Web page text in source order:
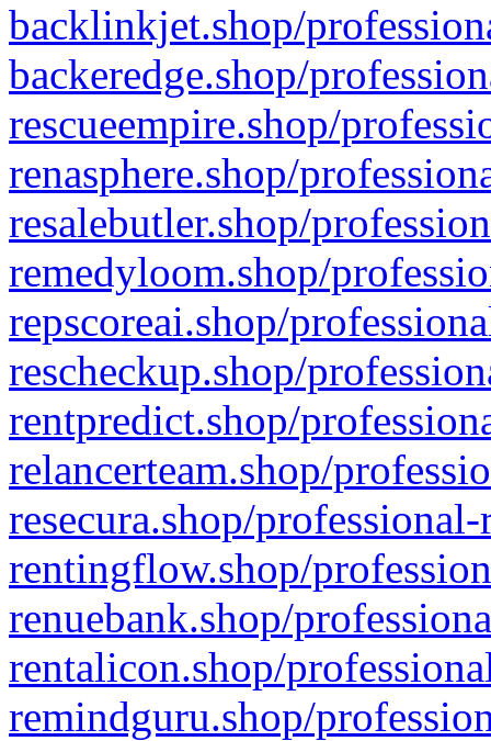
backlinkjet.shop/
backeredge.shop/
rescueempire.shop/
renasphere.shop/
resalebutler.shop/
remedyloom.shop/
repscoreai.shop/
rescheckup.shop/
rentpredict.shop/
relancerteam.shop/
resecura.shop/
rentingflow.shop/
renuebank.shop/
rentalicon.shop/
remindguru.shop/